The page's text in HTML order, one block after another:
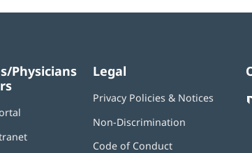
Physicians
new
Legal
Privacy Policies & Notices
Non-Discrimination
Code of Conduct